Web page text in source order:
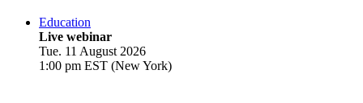
Education
Live webinar
Tue. 11 August 2026
1:00 pm EST (New York)